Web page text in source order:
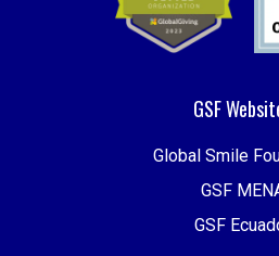
GSF
Global Smile
GSF
GSF